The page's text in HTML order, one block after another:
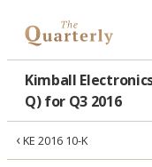
Kimball
Q) for Q3 2016
‹KE 2016 10-K